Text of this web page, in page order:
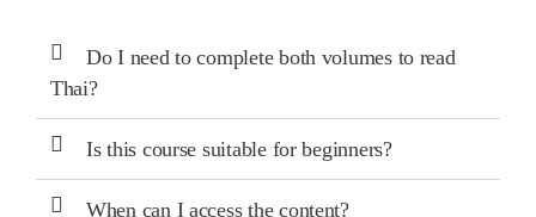
Do I need to complete both volumes to read
Thai?
Is this course suitable for beginners?
When can I access the content?